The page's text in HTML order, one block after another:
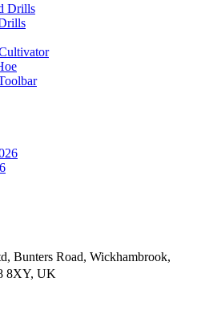
Drills
Bunters Road, Wickhambrook,
8XY, UK